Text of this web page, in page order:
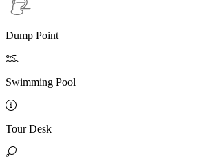
Dump Point

Swimming Pool

Tour Desk
